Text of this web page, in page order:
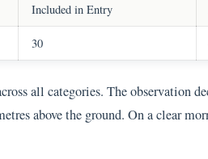
Included in Entry
30
all categories. The observation
above the ground. On a clear